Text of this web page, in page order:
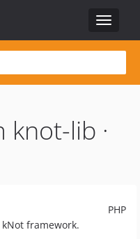
Toggle
knot-lib ·
PHP
framework.